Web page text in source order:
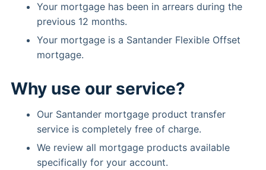
Your mortgage has been in arrears during the
previous 12 months.
Your mortgage is a Santander Flexible Offset
mortgage.
Why use our service?
Our Santander mortgage product transfer
service is completely free of charge.
We review all mortgage products available
specifically for your account.